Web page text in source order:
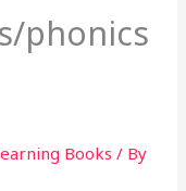
phonics
Books / By